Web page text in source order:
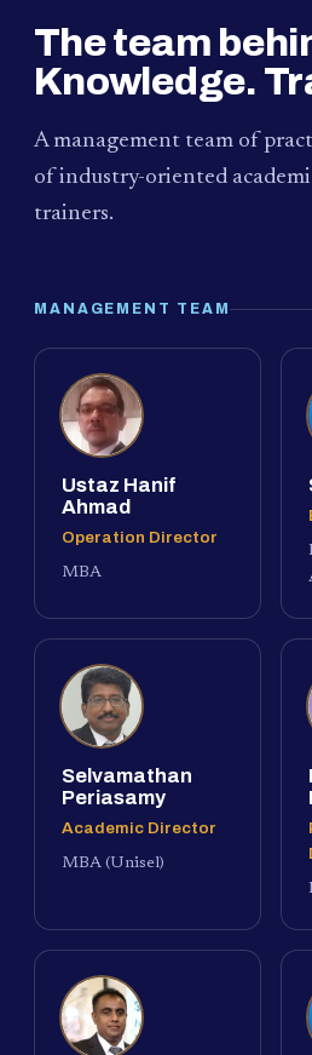
The team
Knowledge.
A management team of
of industry-oriented
trainers.
MANAGEMENT TEAM
Ustaz Hanif
Ahmad
Operation Director
MBA
Selvamathan
Periasamy
Academic Director
MBA (Unisel)